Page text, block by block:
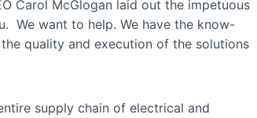
Carol McGlogan laid out the impetuous
We want to help. We have the know-
quality and execution of the solutions
supply chain of electrical and